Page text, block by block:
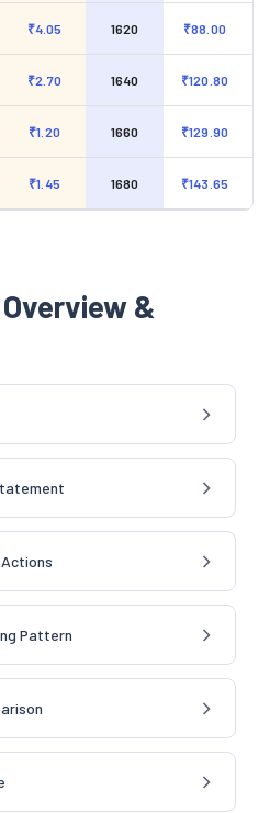
₹4.05 1620 ₹88.00
₹2.70 1640 ₹120.80
₹1.20 1660 ₹129.90
₹1.45 1680 ₹143.65
&
Pattern